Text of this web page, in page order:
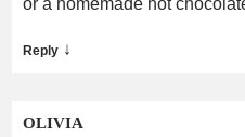
or a homemade hot
Reply ↓
OLIVIA